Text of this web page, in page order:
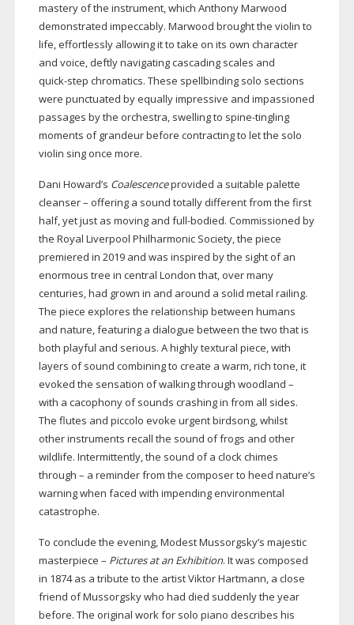
mastery of the instrument, which Anthony Marwood
demonstrated impeccably. Marwood brought the violin to
life, effortlessly allowing it to take on its own character
and voice, deftly navigating cascading scales and
quick-step chromatics. These spellbinding solo sections
were punctuated by equally impressive and impassioned
passages by the orchestra, swelling to spine-tingling
moments of grandeur before contracting to let the solo
violin sing once more.
Dani Howard’s Coalescenceprovided a suitable palette
cleanser – offering a sound totally different from the first
half, yet just as moving and full-bodied. Commissioned by
the Royal Liverpool Philharmonic Society, the piece
premiered in 2019 and was inspired by the sight of an
enormous tree in central London that, over many
centuries, had grown in and around a solid metal railing.
The piece explores the relationship between humans
and nature, featuring a dialogue between the two that is
both playful and serious. A highly textural piece, with
layers of sound combining to create a warm, rich tone, it
evoked the sensation of walking through woodland –
with a cacophony of sounds crashing in from all sides.
The flutes and piccolo evoke urgent birdsong, whilst
other instruments recall the sound of frogs and other
wildlife. Intermittently, the sound of a clock chimes
through – a reminder from the composer to heed nature’s
warning when faced with impending environmental
catastrophe.
To conclude the evening, Modest Mussorgsky’s majestic
masterpiece – Pictures at an Exhibition. It was composed
in 1874 as a tribute to the artist Viktor Hartmann, a close
friend of Mussorgsky who had died suddenly the year
before. The original work for solo piano describes his